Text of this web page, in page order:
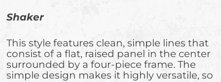
Shaker
This style features clean, simple lines that
consist of a flat, raised panel in the center
surrounded by a four-piece frame. The
simple design makes it highly versatile, so